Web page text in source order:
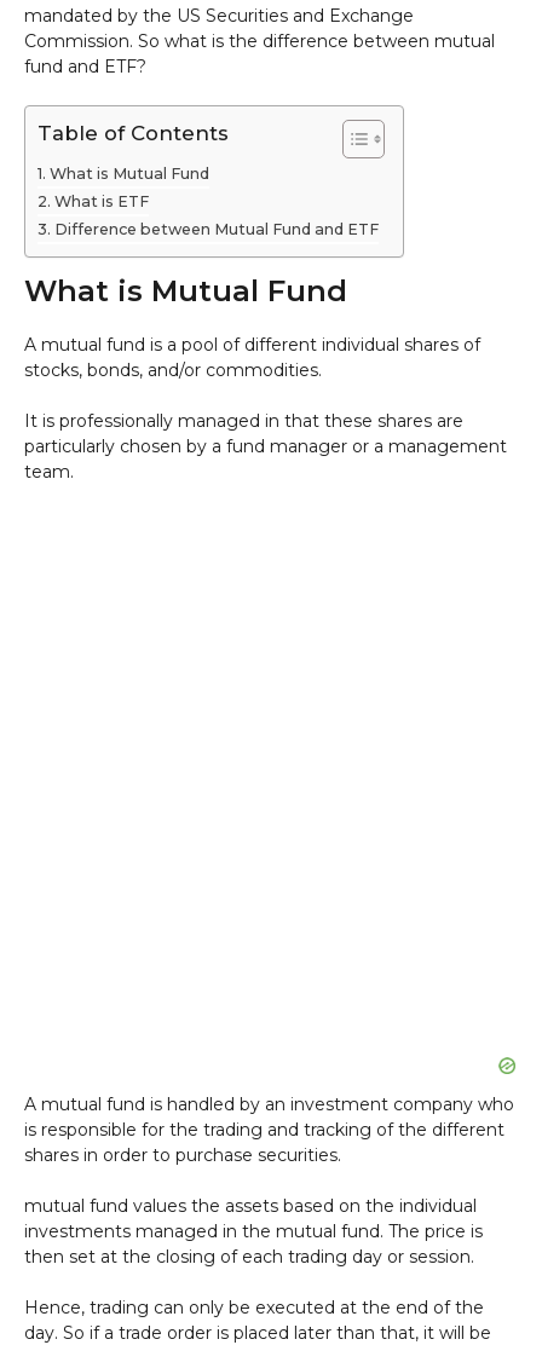
mandated by the US Securities and Exchange
Commission. So what is the difference between mutual
fund and ETF?
Table of Contents
What is Mutual Fund
What is ETF
Difference between Mutual Fund and ETF
What is Mutual Fund
A mutual fund is a pool of different individual shares of
stocks, bonds, and/or commodities.
It is professionally managed in that these shares are
particularly chosen by a fund manager or a management
team.
A mutual fund is handled by an investment company who
is responsible for the trading and tracking of the different
shares in order to purchase securities.
mutual fund values the assets based on the individual
investments managed in the mutual fund. The price is
then set at the closing of each trading day or session.
Hence, trading can only be executed at the end of the
day. So if a trade order is placed later than that, it will be